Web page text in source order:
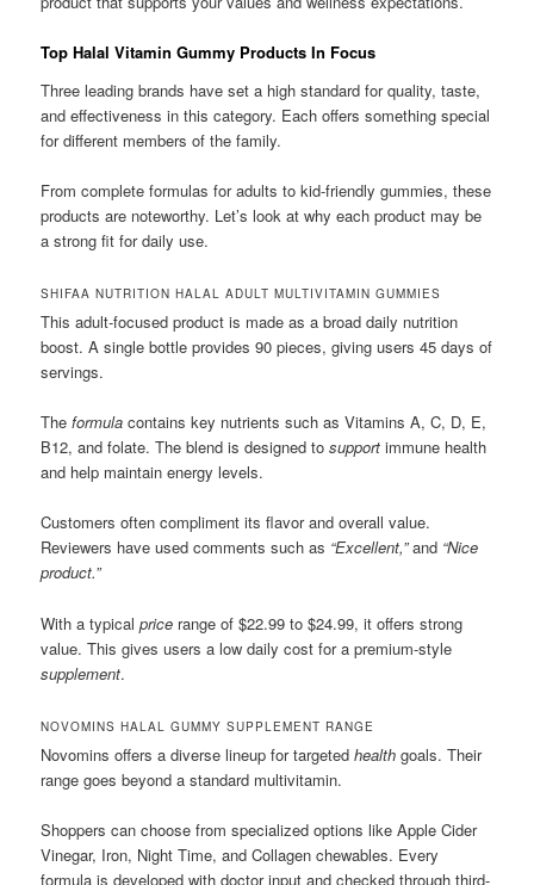
Top Halal Vitamin Gummy Products In Focus
Three leading brands have set a high standard for quality, taste,
and effectiveness in this category. Each offers something special
for different members of the family.
From complete formulas for adults to kid-friendly gummies, these
products are noteworthy. Let’s look at why each product may be
a strong fit for daily use.
SHIFAA NUTRITION HALAL ADULT MULTIVITAMIN GUMMIES
This adult-focused product is made as a broad daily nutrition
boost. A single bottle provides 90 pieces, giving users 45 days of
servings.
Theformula contains key nutrients such as Vitamins A, C, D, E,
B12, and folate. The blend is designed tosupport immune health
and help maintain energy levels.
Customers often compliment its flavor and overall value.
Reviewers have used comments such as “Excellent,”and “Nice
product.”
With a typicalprice range of $22.99 to $24.99, it offers strong
value. This gives users a low daily cost for a premium-style
supplement.
NOVOMINS HALAL GUMMY SUPPLEMENT RANGE
Novomins offers a diverse lineup for targetedhealth goals. Their
range goes beyond a standard multivitamin.
Shoppers can choose from specialized options like Apple Cider
Vinegar, Iron, Night Time, and Collagen chewables. Every
formula is developed with doctor input and checked through third-